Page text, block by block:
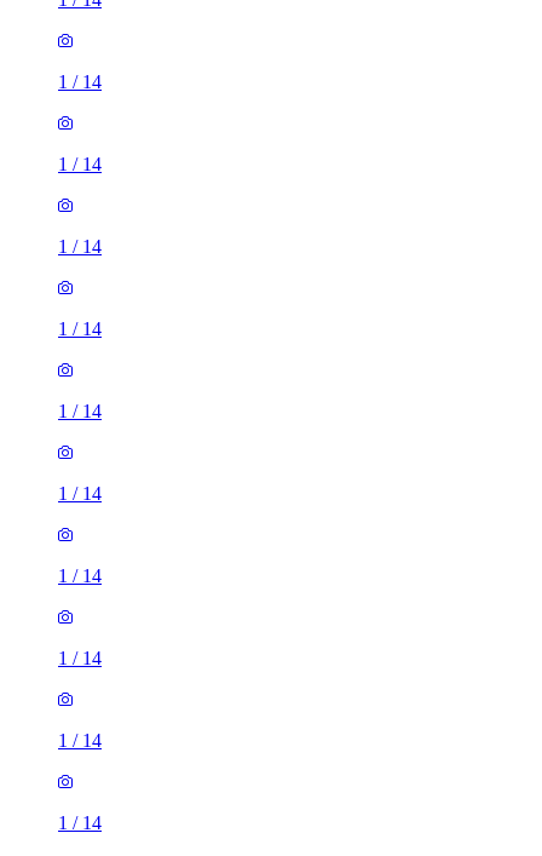
1 / 14
1 / 14
1 / 14
1 / 14
1 / 14
1 / 14
1 / 14
1 / 14
1 / 14
1 / 14